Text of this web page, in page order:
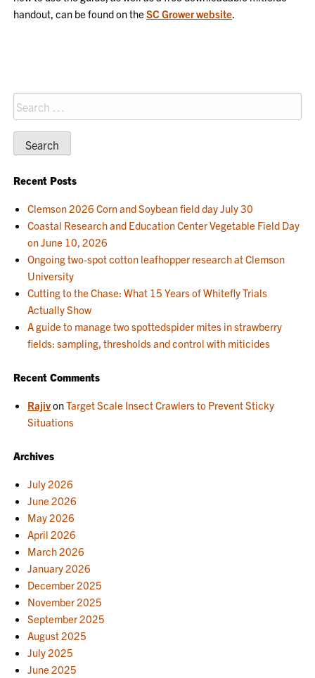
handout, can be found on theSC Grower website.
Search
for:
Recent Posts
Clemson 2026 Corn and Soybean field day July 30
Coastal Research and Education Center Vegetable Field Day
on June 10, 2026
Ongoing two-spot cotton leafhopper research at Clemson
University
Cutting to the Chase: What 15 Years of Whitefly Trials
Actually Show
A guide to manage two spottedspider mites in strawberry
fields: sampling, thresholds and control with miticides
Recent Comments
RajivonTarget Scale Insect Crawlers to Prevent Sticky
Situations
Archives
July 2026
June 2026
May 2026
April 2026
March 2026
January 2026
December 2025
November 2025
September 2025
August 2025
July 2025
June 2025